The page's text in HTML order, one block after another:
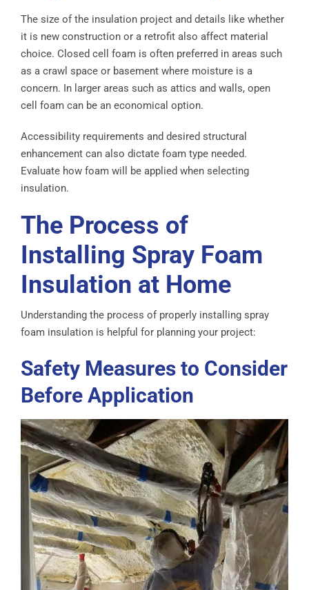
The size of the insulation project and details like whether
it is new construction or a retrofit also affect material
choice. Closed cell foam is often preferred in areas such
as a crawl space or basement where moisture is a
concern. In larger areas such as attics and walls, open
cell foam can be an economical option.
Accessibility requirements and desired structural
enhancement can also dictate foam type needed.
Evaluate how foam will be applied when selecting
insulation.
The Process of
Installing Spray Foam
Insulation at Home
Understanding the process of properly installing spray
foam insulation is helpful for planning your project:
Safety Measures to Consider
Before Application